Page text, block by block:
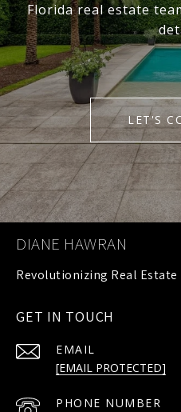
Florida real estate
LET'S
DIANE HAWRAN
GET IN TOUCH
EMAIL
[EMAIL PROTECTED]
PHONE NUMBER